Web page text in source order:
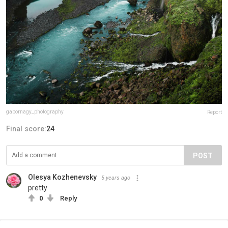
gabornagy_photography Report
Final score:24
POST
Olesya Kozhenevsky 5 years ago
pretty
0 Reply